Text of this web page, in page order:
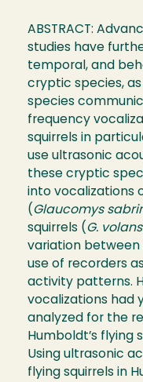
ABSTRACT:
studies have
temporal, and
cryptic species,
species
frequency
squirrels in
use ultrasonic
these cryptic
into vocalizations
( Glaucomys
squirrels ( G. volans
variation between
use of recorders
activity patterns.
vocalizations had
analyzed for the
Humboldt’s flying
Using ultrasonic
flying squirrels in